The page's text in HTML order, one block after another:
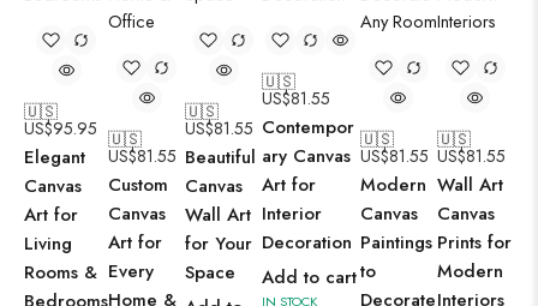
🇺🇸
US$95.95
Elegant
Canvas
Art for
Living
Rooms &
🇺🇸
US$81.55
Custom
Canvas
Art for
Every
Home &
🇺🇸
US$81.55
Beautiful
Canvas
Wall Art
for Your
Space
🇺🇸
US$81.55
Contempor
ary Canvas
Art for
Interior
Decoration
Add to cart
IN STOCK
🇺🇸
US$81.55
Modern
Canvas
Paintings
to
Decorate
🇺🇸
US$81.55
Wall Art
Canvas
Prints for
Modern
Interiors